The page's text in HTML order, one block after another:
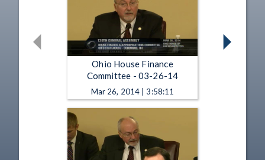
Ohio House Finance
Committee - 03-26-14
Mar 26, 2014 | 3:58:11